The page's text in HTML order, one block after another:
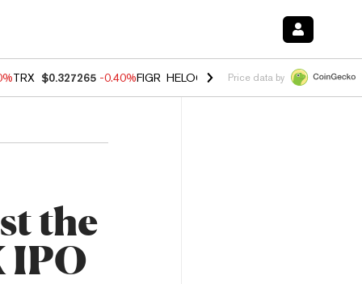
TRX $0.327265 -0.40%FIGR_HELOC $1.02 1.70% HYPE $54.89 -
Price data by
the
IPO